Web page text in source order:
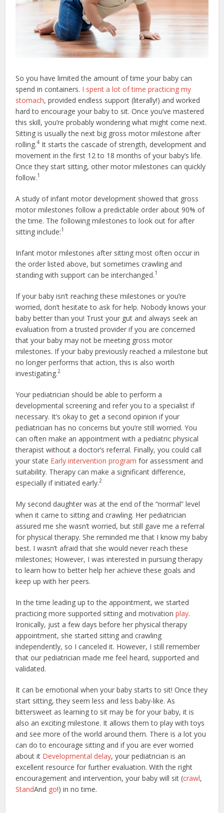
So you have limited the amount of time your baby can
spend in containers. I spent a lot of time practicing my
stomach, provided endless support (literally!) and worked
hard to encourage your baby to sit. Once you’ve mastered
this skill, you’re probably wondering what might come next.
Sitting is usually the next big gross motor milestone after
rolling.4 It starts the cascade of strength, development and
movement in the first 12 to 18 months of your baby’s life.
Once they start sitting, other motor milestones can quickly
follow.1
A study of infant motor development showed that gross
motor milestones follow a predictable order about 90% of
the time. The following milestones to look out for after
sitting include:1
Infant motor milestones after sitting most often occur in
the order listed above, but sometimes crawling and
standing with support can be interchanged.1
If your baby isn’t reaching these milestones or you’re
worried, don’t hesitate to ask for help. Nobody knows your
baby better than you! Trust your gut and always seek an
evaluation from a trusted provider if you are concerned
that your baby may not be meeting gross motor
milestones. If your baby previously reached a milestone but
no longer performs that action, this is also worth
investigating.2
Your pediatrician should be able to perform a
developmental screening and refer you to a specialist if
necessary. It’s okay to get a second opinion if your
pediatrician has no concerns but you’re still worried. You
can often make an appointment with a pediatric physical
therapist without a doctor’s referral. Finally, you could call
your state Early intervention program for assessment and
suitability. Therapy can make a significant difference,
especially if initiated early.2
My second daughter was at the end of the “normal” level
when it came to sitting and crawling. Her pediatrician
assured me she wasn’t worried, but still gave me a referral
for physical therapy. She reminded me that I know my baby
best. I wasn’t afraid that she would never reach these
milestones; However, I was interested in pursuing therapy
to learn how to better help her achieve these goals and
keep up with her peers.
In the time leading up to the appointment, we started
practicing more supported sitting and motivationplay.
Ironically, just a few days before her physical therapy
appointment, she started sitting and crawling
independently, so I canceled it. However, I still remember
that our pediatrician made me feel heard, supported and
validated.
It can be emotional when your baby starts to sit! Once they
start sitting, they seem less and less baby-like. As
bittersweet as learning to sit may be for your baby, it is
also an exciting milestone. It allows them to play with toys
and see more of the world around them. There is a lot you
can do to encourage sitting and if you are ever worried
about it Developmental delay, your pediatrician is an
excellent resource for further evaluation. With the right
encouragement and intervention, your baby will sit (crawl,
StandAnd go!) in no time.